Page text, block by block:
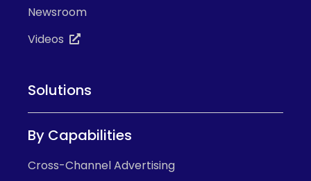
Newsroom
Videos
Solutions
By Capabilities
Cross-Channel Advertising